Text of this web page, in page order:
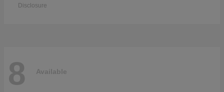
Disclosure
8 Available